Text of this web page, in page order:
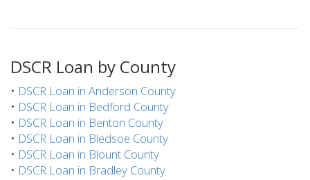
DSCR Loan by County
• DSCR Loan in Anderson County
• DSCR Loan in Bedford County
• DSCR Loan in Benton County
• DSCR Loan in Bledsoe County
• DSCR Loan in Blount County
• DSCR Loan in Bradley County